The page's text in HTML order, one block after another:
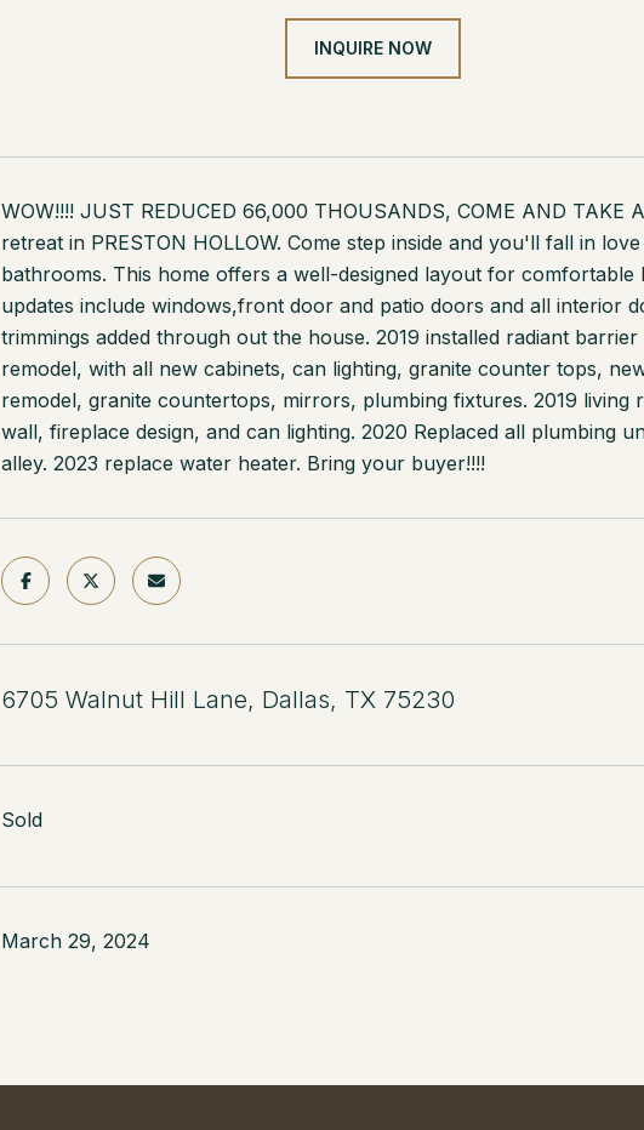
INQUIRE NOW
WOW!!!! JUST REDUCED 66,000 THOUSANDS, COME AND TAKE
retreat in PRESTON HOLLOW. Come step inside and you'll fall in
bathrooms. This home offers a well-designed layout for comfortable
updates include windows,front door and patio doors and all interior
trimmings added through out the house. 2019 installed radiant
remodel, with all new cabinets, can lighting, granite counter tops,
remodel, granite countertops, mirrors, plumbing fixtures. 2019
wall, fireplace design, and can lighting. 2020 Replaced all plumbing
alley. 2023 replace water heater. Bring your buyer!!!!
6705 Walnut Hill Lane, Dallas, TX 75230
Sold
March 29, 2024